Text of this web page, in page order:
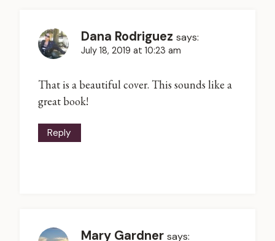
Dana Rodriguez says:
July 18, 2019 at 10:23 am
That is a beautiful cover. This sounds like a
great book!
Reply
Mary Gardner says: